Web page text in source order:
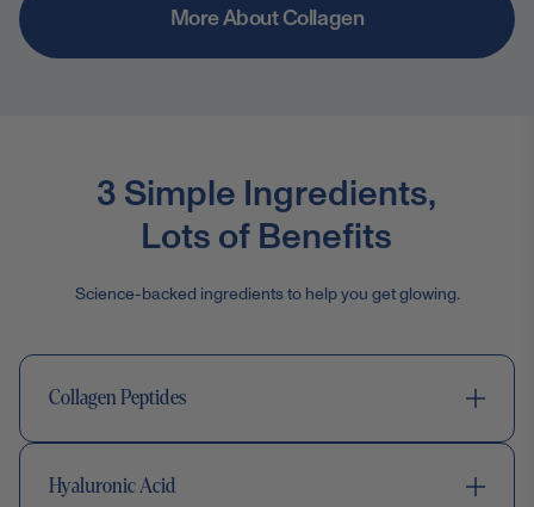
More About Collagen
3 Simple Ingredients,
Lots of Benefits
Science-backed ingredients to help you get glowing.
Collagen Peptides
Hyaluronic Acid